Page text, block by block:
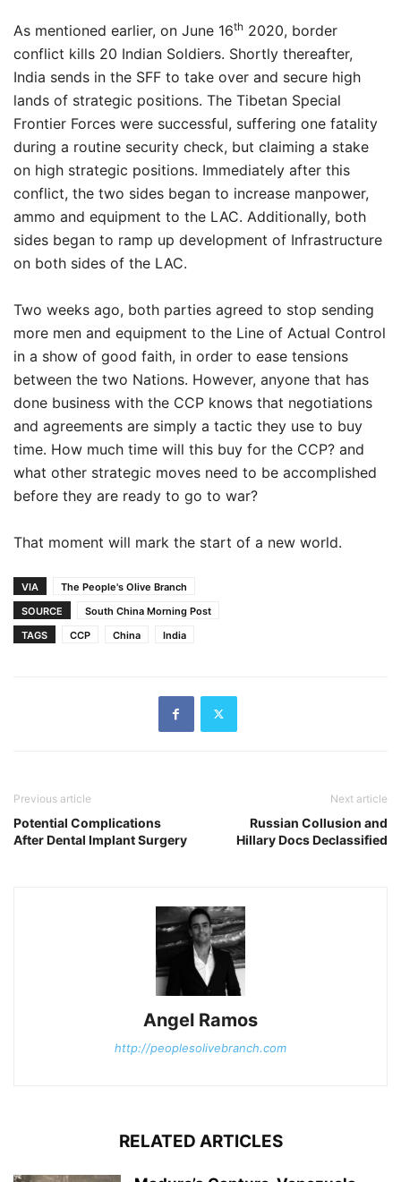
As mentioned earlier, on June 16th 2020, border
conflict kills 20 Indian Soldiers. Shortly thereafter,
India sends in the SFF to take over and secure high
lands of strategic positions. The Tibetan Special
Frontier Forces were successful, suffering one fatality
during a routine security check, but claiming a stake
on high strategic positions. Immediately after this
conflict, the two sides began to increase manpower,
ammo and equipment to the LAC. Additionally, both
sides began to ramp up development of Infrastructure
on both sides of the LAC.
Two weeks ago, both parties agreed to stop sending
more men and equipment to the Line of Actual Control
in a show of good faith, in order to ease tensions
between the two Nations. However, anyone that has
done business with the CCP knows that negotiations
and agreements are simply a tactic they use to buy
time. How much time will this buy for the CCP? and
what other strategic moves need to be accomplished
before they are ready to go to war?
That moment will mark the start of a new world.
VIA
The People's Olive Branch
SOURCE
South China Morning Post
TAGS
CCP China India
Previous article
Potential Complications
After Dental Implant Surgery
Next article
Russian Collusion and
Hillary Docs Declassified
Angel Ramos
http://peoplesolivebranch.com
RELATED ARTICLES